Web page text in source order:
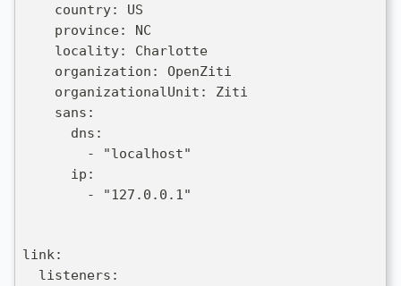
    country: US
    province: NC
    locality: Charlotte
    organization: OpenZiti
    organizationalUnit: Ziti
    sans:
      dns:
        - "localhost"
      ip:
        - "127.0.0.1"
link:
  listeners: